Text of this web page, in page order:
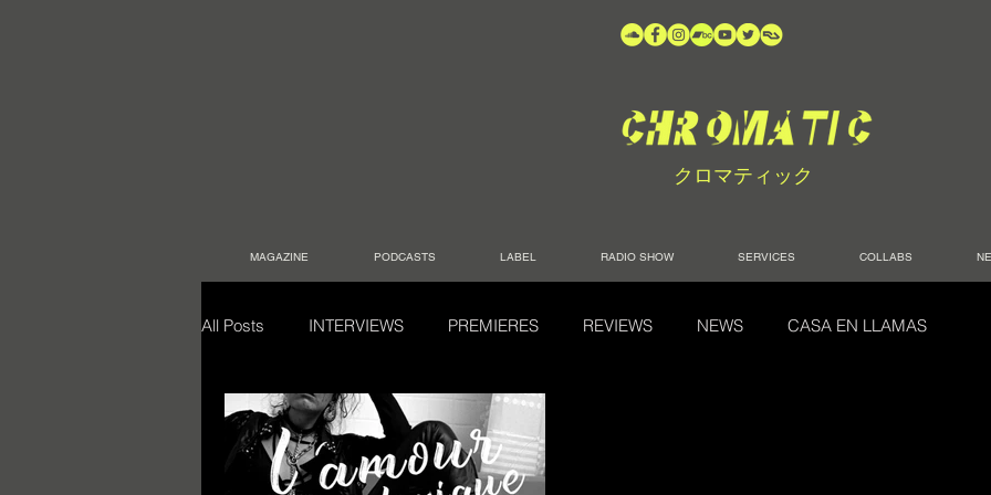
クロマティック
MAGAZINE PODCASTS LABEL RADIO SHOW SERVICES COLLABS
All Posts INTERVIEWS PREMIERES REVIEWS NEWS CASA EN LLAMAS